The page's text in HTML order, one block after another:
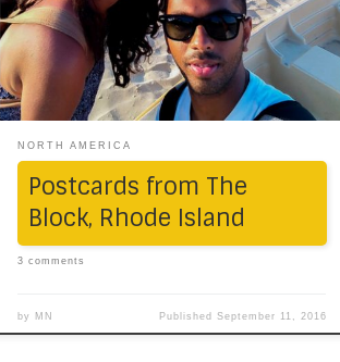
our little picture-story of the Block.
NORTH AMERICA
Postcards from The
Block, Rhode Island
3 comments
by MN Published September 11, 2016